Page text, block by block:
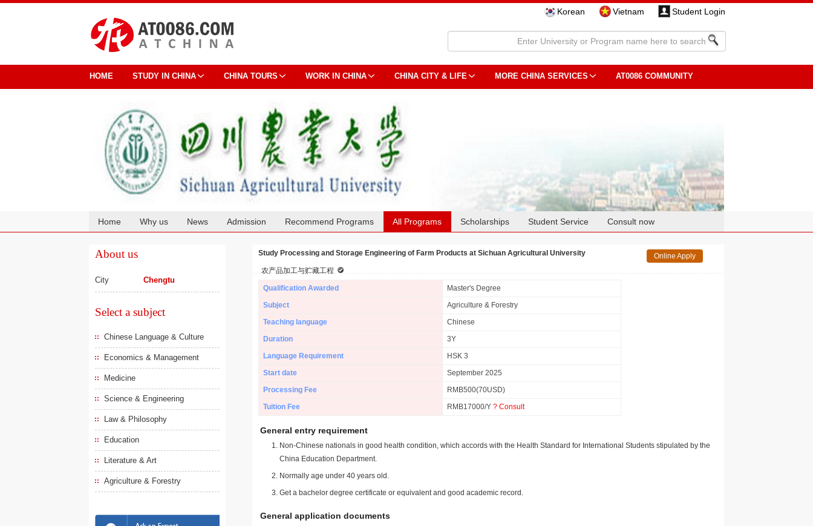
Korean Vietnam Student Login
HOME STUDY IN CHINA CHINA TOURS WORK IN CHINA CHINA CITY & LIFE MORE CHINA SERVICES AT0086 COMMUNITY
Home Why us News Admission Recommend Programs All Programs Scholarships Student Service Consult now
About us
City Chengtu
Select a subject
Chinese Language & Culture
Economics & Management
Medicine
Science & Engineering
Law & Philosophy
Education
Literature & Art
Agriculture & Forestry
Study Processing and Storage Engineering of Farm Products at Sichuan Agricultural University
农产品加工与贮藏工程
Online Apply
Qualification Awarded
Master's Degree
Subject
Agriculture & Forestry
Teaching language
Chinese
Duration
3Y
Language Requirement
HSK 3
Start date
September 2025
Processing Fee
RMB500(70USD)
Tuition Fee
RMB17000/Y ? Consult
General entry requirement
Non-Chinese nationals in good health condition, which accords with the Health Standard for International Students stipulated by the
China Education Department.
Normally age under 40 years old.
Get a bachelor degree certificate or equivalent and good academic record.
General application documents